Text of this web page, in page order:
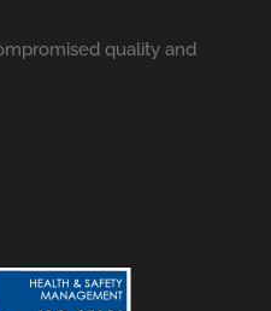
quality and